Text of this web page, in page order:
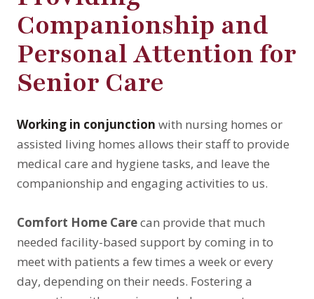
Companionship and
Personal Attention for
Senior Care
Working in conjunction with nursing homes or
assisted living homes allows their staff to provide
medical care and hygiene tasks, and leave the
companionship and engaging activities to us.
Comfort Home Carecan provide that much
needed facility-based support by coming in to
meet with patients a few times a week or every
day, depending on their needs. Fostering a